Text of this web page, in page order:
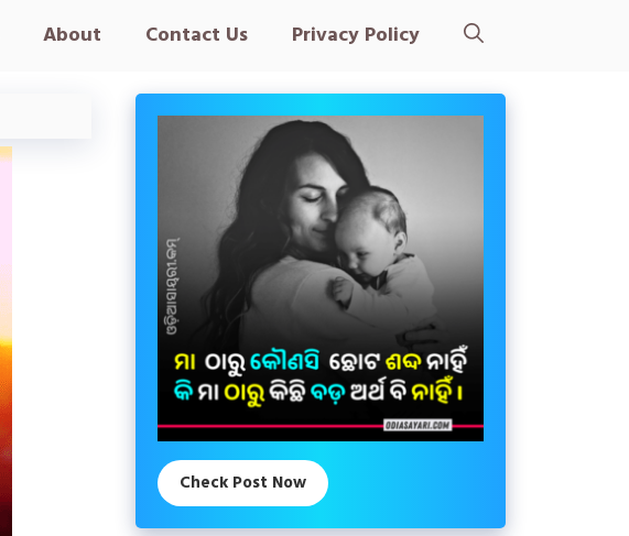
About Contact Us Privacy Policy
Check Post Now